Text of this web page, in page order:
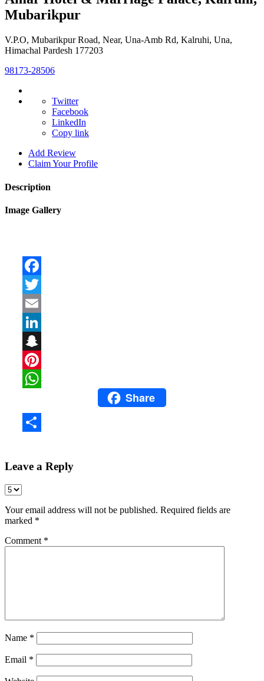
Mubarikpur
V.P.O, Mubarikpur Road, Near, Una-Amb Rd, Kalruhi, Una,
Himachal Pardesh 177203
98173-28506
Twitter
Facebook
LinkedIn
Copy link
Add Review
Claim Your Profile
Description
Image Gallery
WhatsAppShare
Leave a Reply
Your email address will not be published. Required fields are
marked *
Comment *
Name *
Email *